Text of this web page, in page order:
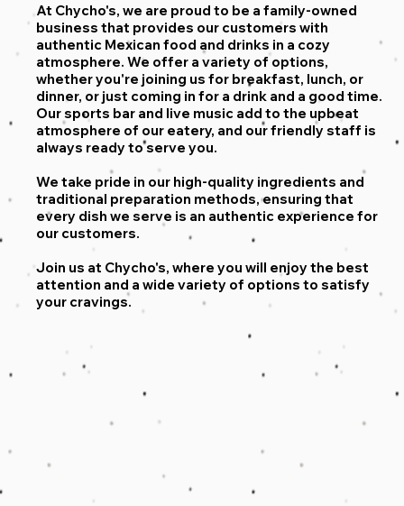
At Chycho's, we are proud to be a family-owned
business that provides our customers with
authentic Mexican food and drinks in a cozy
atmosphere. We offer a variety of options,
whether you're joining us for breakfast, lunch, or
dinner, or just coming in for a drink and a good time.
Our sports bar and live music add to the upbeat
atmosphere of our eatery, and our friendly staff is
always ready to serve you.
We take pride in our high-quality ingredients and
traditional preparation methods, ensuring that
every dish we serve is an authentic experience for
our customers.
Join us at Chycho's, where you will enjoy the best
attention and a wide variety of options to satisfy
your cravings.